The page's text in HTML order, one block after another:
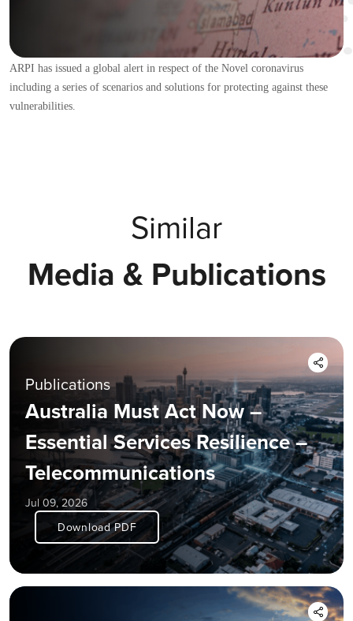
ARPI has issued a global alert in respect of the Novel coronavirus
including a series of scenarios and solutions for protecting against these
vulnerabilities.
Similar
Media & Publications
Publications
Australia Must Act Now –
Essential Services Resilience –
Telecommunications
Jul 09, 2026
Download PDF